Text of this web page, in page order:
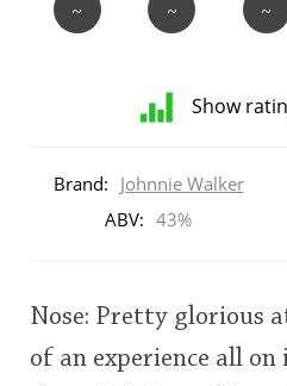
~ ~ ~
Show
ratings
Brand: Johnnie Walker
ABV: 43%
Nose: Pretty glorious
of an experience all
So, what are you
Announcement
Happy Birthday!!